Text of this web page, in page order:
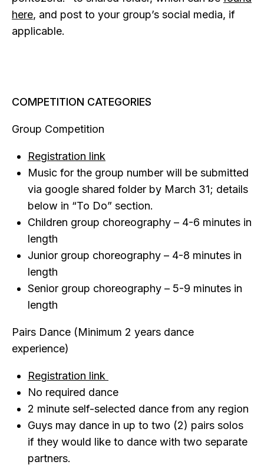
here, and post to your group’s social media, if
applicable.
COMPETITION CATEGORIES
Group Competition
Registration link
Music for the group number will be submitted
via google shared folder by March 31; details
below in “To Do” section.
Children group choreography – 4-6 minutes in
length
Junior group choreography – 4-8 minutes in
length
Senior group choreography – 5-9 minutes in
length
Pairs Dance (Minimum 2 years dance
experience)
Registration link
No required dance
2 minute self-selected dance from any region
Guys may dance in up to two (2) pairs solos
if they would like to dance with two separate
partners.